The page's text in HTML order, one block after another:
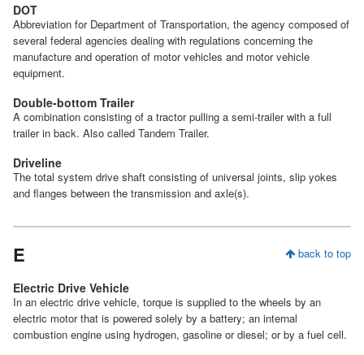
DOT
Abbreviation for Department of Transportation, the agency composed of
several federal agencies dealing with regulations concerning the
manufacture and operation of motor vehicles and motor vehicle
equipment.
Double-bottom Trailer
A combination consisting of a tractor pulling a semi-trailer with a full
trailer in back. Also called Tandem Trailer.
Driveline
The total system drive shaft consisting of universal joints, slip yokes
and flanges between the transmission and axle(s).
back to top
E
Electric Drive Vehicle
In an electric drive vehicle, torque is supplied to the wheels by an
electric motor that is powered solely by a battery; an internal
combustion engine using hydrogen, gasoline or diesel; or by a fuel cell.